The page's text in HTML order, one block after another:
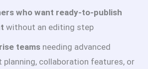
who want ready-to-publish
without an editing step
teams needing advanced
planning, collaboration features, or